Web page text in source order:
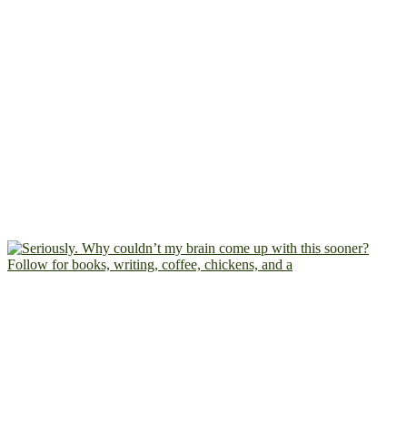
Follow for books, writing, coffee, chickens, and a